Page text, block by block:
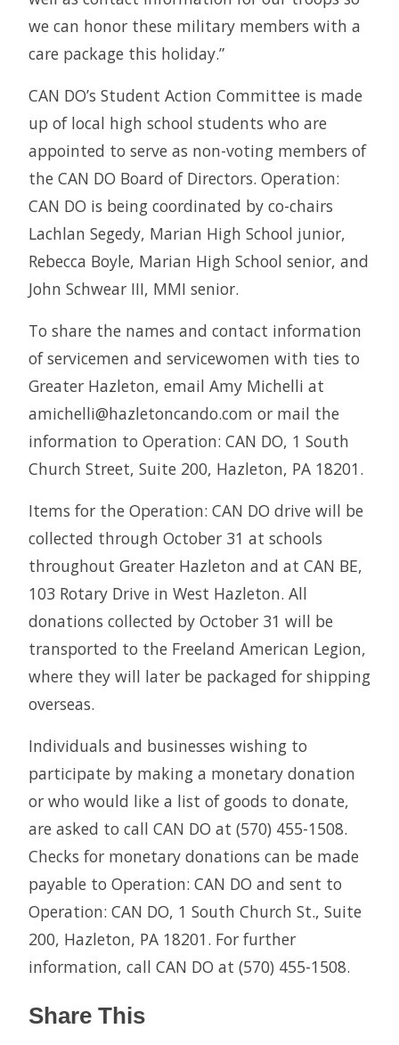
we can honor these military members with a
care package this holiday.”
CAN DO’s Student Action Committee is made
up of local high school students who are
appointed to serve as non-voting members of
the CAN DO Board of Directors. Operation:
CAN DO is being coordinated by co-chairs
Lachlan Segedy, Marian High School junior,
Rebecca Boyle, Marian High School senior, and
John Schwear III, MMI senior.
To share the names and contact information
of servicemen and servicewomen with ties to
Greater Hazleton, email Amy Michelli at
amichelli@hazletoncando.com or mail the
information to Operation: CAN DO, 1 South
Church Street, Suite 200, Hazleton, PA 18201.
Items for the Operation: CAN DO drive will be
collected through October 31 at schools
throughout Greater Hazleton and at CAN BE,
103 Rotary Drive in West Hazleton. All
donations collected by October 31 will be
transported to the Freeland American Legion,
where they will later be packaged for shipping
overseas.
Individuals and businesses wishing to
participate by making a monetary donation
or who would like a list of goods to donate,
are asked to call CAN DO at (570) 455-1508.
Checks for monetary donations can be made
payable to Operation: CAN DO and sent to
Operation: CAN DO, 1 South Church St., Suite
200, Hazleton, PA 18201. For further
information, call CAN DO at (570) 455-1508.
Share This